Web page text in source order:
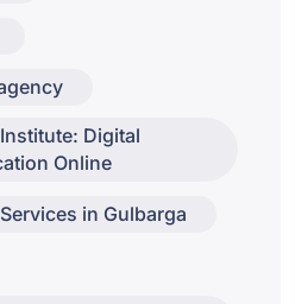
Digital
Online
in Gulbarga